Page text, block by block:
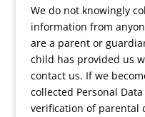
We do not knowingly
information from
are a parent or
child has provided us
contact us. If we
collected Personal
verification of parental